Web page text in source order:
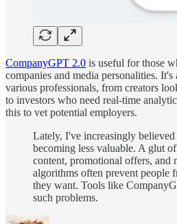
CompanyGPT 2.0 is useful for those
companies and media personalities.
various professionals, from creators
to investors who need real-time
this to vet potential employers.
Lately, I've increasingly
becoming less valuable. A glut
content, promotional offers, and
algorithms often prevent people
they want. Tools like
such problems.